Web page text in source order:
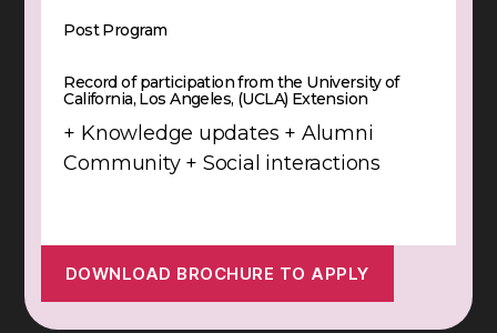
Post Program
Record of participation from the University of
California, Los Angeles, (UCLA) Extension
+ Knowledge updates + Alumni
Community + Social interactions
DOWNLOAD BROCHURE TO APPLY